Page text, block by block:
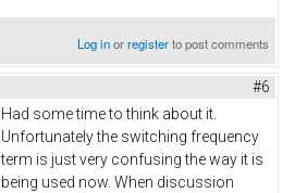
Log inorregisterto post comments
#6
Had some time to think about it.
Unfortunately the switching frequency
term is just very confusing the way it is
being used now. When discussion